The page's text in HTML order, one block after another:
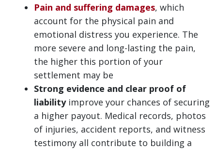
Pain and suffering damages, which
account for the physical pain and
emotional distress you experience. The
more severe and long-lasting the pain,
the higher this portion of your
settlement may be
Strong evidence and clear proof of
liabilityimprove your chances of securing
a higher payout. Medical records, photos
of injuries, accident reports, and witness
testimony all contribute to building a